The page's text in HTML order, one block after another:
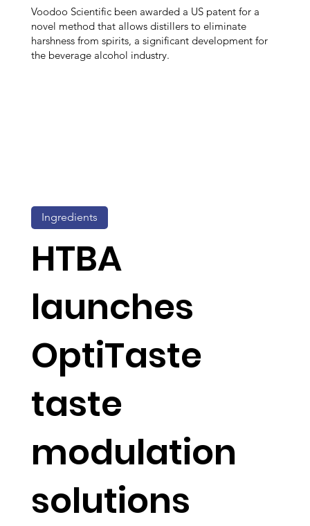
Voodoo Scientific been awarded a US patent for a
novel method that allows distillers to eliminate
harshness from spirits, a significant development for
the beverage alcohol industry.
HTBA
launches
OptiTaste
taste
modulation
solutions
Ingredients